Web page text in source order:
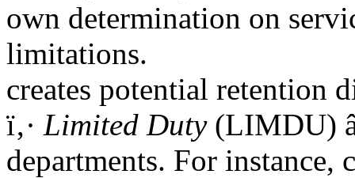
own determination on
limitations.
creates potential retention
ï‚· Limited Duty(LIMDU)
departments. For instance,